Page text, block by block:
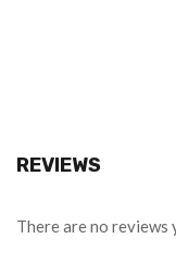
REVIEWS
There are no reviews